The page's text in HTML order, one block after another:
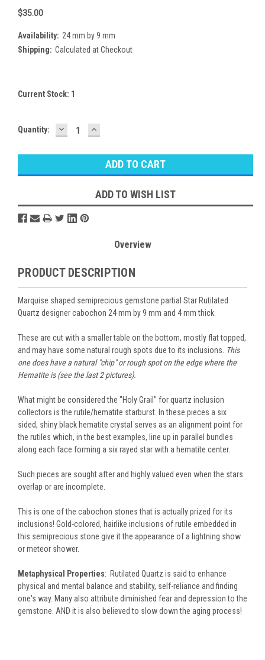
$35.00
Availability: 24 mm by 9 mm
Shipping: Calculated at Checkout
Current Stock: 1
Quantity: DECREASE
QUANTITY:
INCREASE
QUANTITY:
ADD TO WISH LIST
Overview
PRODUCT DESCRIPTION
Marquise shaped semiprecious gemstone partial Star Rutilated
Quartz designer cabochon 24 mm by 9 mm and 4 mm thick.
These are cut with a smaller table on the bottom, mostly flat topped,
and may have some natural rough spots due to its inclusions. This
one does have a natural "chip" or rough spot on the edge where the
Hematite is (see the last 2 pictures).
What might be considered the "Holy Grail" for quartz inclusion
collectors is the rutile/hematite starburst. In these pieces a six
sided, shiny black hematite crystal serves as an alignment point for
the rutiles which, in the best examples, line up in parallel bundles
along each face forming a six rayed star with a hematite center.
Such pieces are sought after and highly valued even when the stars
overlap or are incomplete.
This is one of the cabochon stones that is actually prized for its
inclusions! Gold-colored, hairlike inclusions of rutile embedded in
this semiprecious stone give it the appearance of a lightning show
or meteor shower.
Metaphysical Properties: Rutilated Quartz is said to enhance
physical and mental balance and stability, self-reliance and finding
one's way. Many also attribute diminished fear and depression to the
gemstone. AND it is also believed to slow down the aging process!